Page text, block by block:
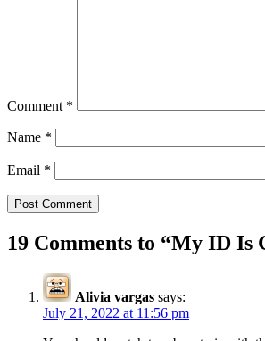
Comment *
Name *
Email *
19 Comments to “My ID Is
Alivia vargas says:
July 21, 2022 at 11:56 pm